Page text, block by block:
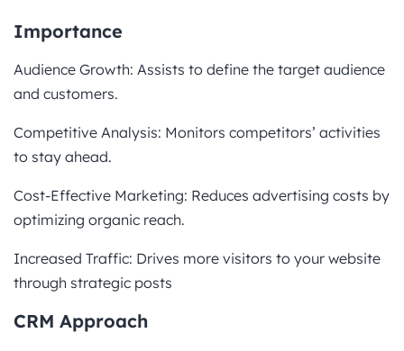
Importance
Audience Growth: Assists to define the target audience
and customers.
Competitive Analysis: Monitors competitors’ activities
to stay ahead.
Cost-Effective Marketing: Reduces advertising costs by
optimizing organic reach.
Increased Traffic: Drives more visitors to your website
through strategic posts
CRM Approach